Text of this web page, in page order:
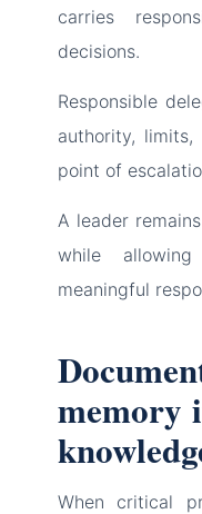
carries
decisions.
Responsible
authority,
point of
A leader
while
meaningful
memory
When critical